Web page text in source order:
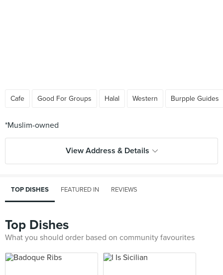
Cafe Good For Groups Halal Western Burpple Guides
View Address & Details
TOP DISHES FEATURED IN REVIEWS
Top Dishes
What you should order based on community favourites